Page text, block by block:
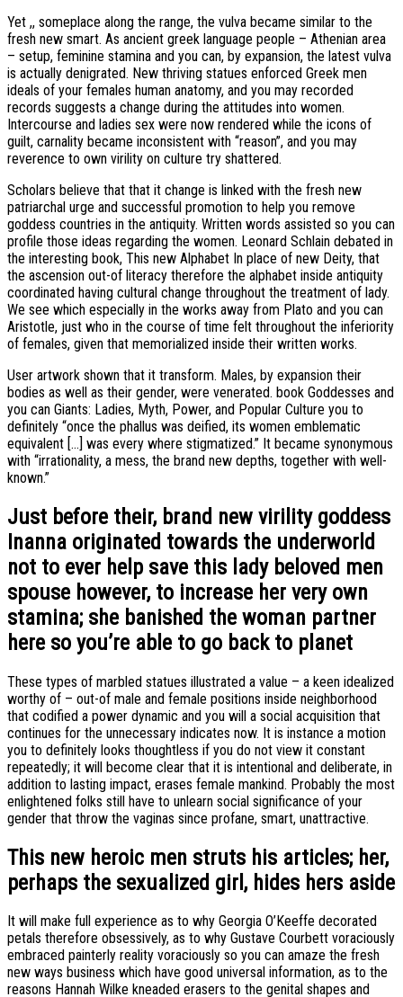
Yet ,, someplace along the range, the vulva became similar to the
fresh new smart. As ancient greek language people – Athenian area
– setup, feminine stamina and you can, by expansion, the latest vulva
is actually denigrated. New thriving statues enforced Greek men
ideals of your females human anatomy, and you may recorded
records suggests a change during the attitudes into women.
Intercourse and ladies sex were now rendered while the icons of
guilt, carnality became inconsistent with “reason”, and you may
reverence to own virility on culture try shattered.
Scholars believe that that it change is linked with the fresh new
patriarchal urge and successful promotion to help you remove
goddess countries in the antiquity. Written words assisted so you can
profile those ideas regarding the women. Leonard Schlain debated in
the interesting book, This new Alphabet In place of new Deity, that
the ascension out-of literacy therefore the alphabet inside antiquity
coordinated having cultural change throughout the treatment of lady.
We see which especially in the works away from Plato and you can
Aristotle, just who in the course of time felt throughout the inferiority
of females, given that memorialized inside their written works.
User artwork shown that it transform. Males, by expansion their
bodies as well as their gender, were venerated. book Goddesses and
you can Giants: Ladies, Myth, Power, and Popular Culture you to
definitely “once the phallus was deified, its women emblematic
equivalent […] was every where stigmatized.” It became synonymous
with “irrationality, a mess, the brand new depths, together with well-
known.”
Just before their, brand new virility goddess
Inanna originated towards the underworld
not to ever help save this lady beloved men
spouse however, to increase her very own
stamina; she banished the woman partner
here so you’re able to go back to planet
These types of marbled statues illustrated a value – a keen idealized
worthy of – out-of male and female positions inside neighborhood
that codified a power dynamic and you will a social acquisition that
continues for the unnecessary indicates now. It is instance a motion
you to definitely looks thoughtless if you do not view it constant
repeatedly; it will become clear that it is intentional and deliberate, in
addition to lasting impact, erases female mankind. Probably the most
enlightened folks still have to unlearn social significance of your
gender that throw the vaginas since profane, smart, unattractive.
This new heroic men struts his articles; her,
perhaps the sexualized girl, hides hers aside
It will make full experience as to why Georgia O’Keeffe decorated
petals therefore obsessively, as to why Gustave Courbett voraciously
embraced painterly reality voraciously so you can amaze the fresh
new ways business which have good universal information, as to the
reasons Hannah Wilke kneaded erasers to the genital shapes and